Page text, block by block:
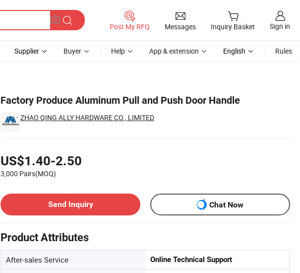
Post My RFQ Messages Inquiry Basket Sign in
Supplier Buyer Help App & extension English Rules
Factory Produce Aluminum Pull and Push Door Handle
ZHAO QING ALLY HARDWARE CO., LIMITED
US$1.40-2.50
3,000 Pairs(MOQ)
Send Inquiry
Chat Now
Product Attributes
After-sales Service Online Technical Support